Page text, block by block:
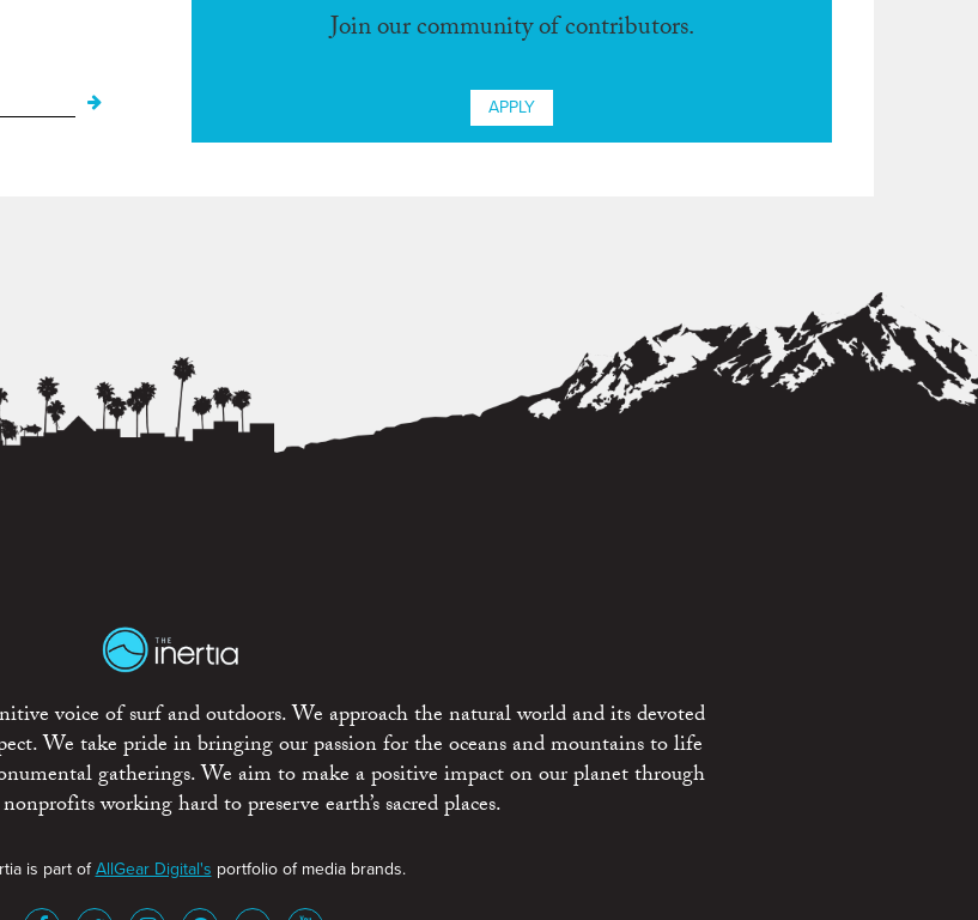
Join our community of contributors.
APPLY
voice of surf and outdoors. We approach the natural world and its devoted
We take pride in bringing our passion for the oceans and mountains to life
gatherings. We aim to make a positive impact on our planet through
working hard to preserve earth’s sacred places.
is part ofAllGear Digital's portfolio of media brands.